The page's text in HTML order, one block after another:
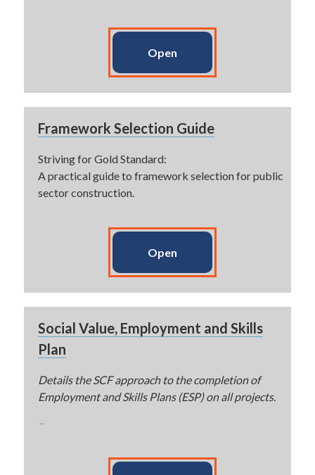
Open
Framework Selection Guide
Striving for Gold Standard:
A practical guide to framework selection for public
sector construction.
Open
Social Value, Employment and Skills
Plan
Details the SCF approach to the completion of
Employment and Skills Plans (ESP) on all projects.
–